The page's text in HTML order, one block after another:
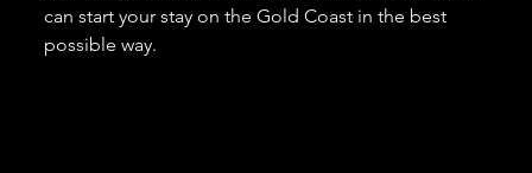
can start your stay on the Gold Coast in the best
possible way.